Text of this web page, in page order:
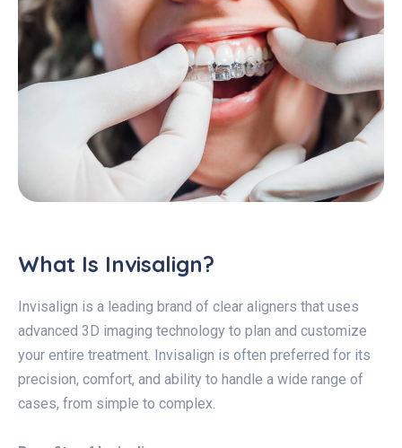
What Is Invisalign?
Invisalign is a leading brand of clear aligners that uses
advanced 3D imaging technology to plan and customize
your entire treatment. Invisalign is often preferred for its
precision, comfort, and ability to handle a wide range of
cases, from simple to complex.